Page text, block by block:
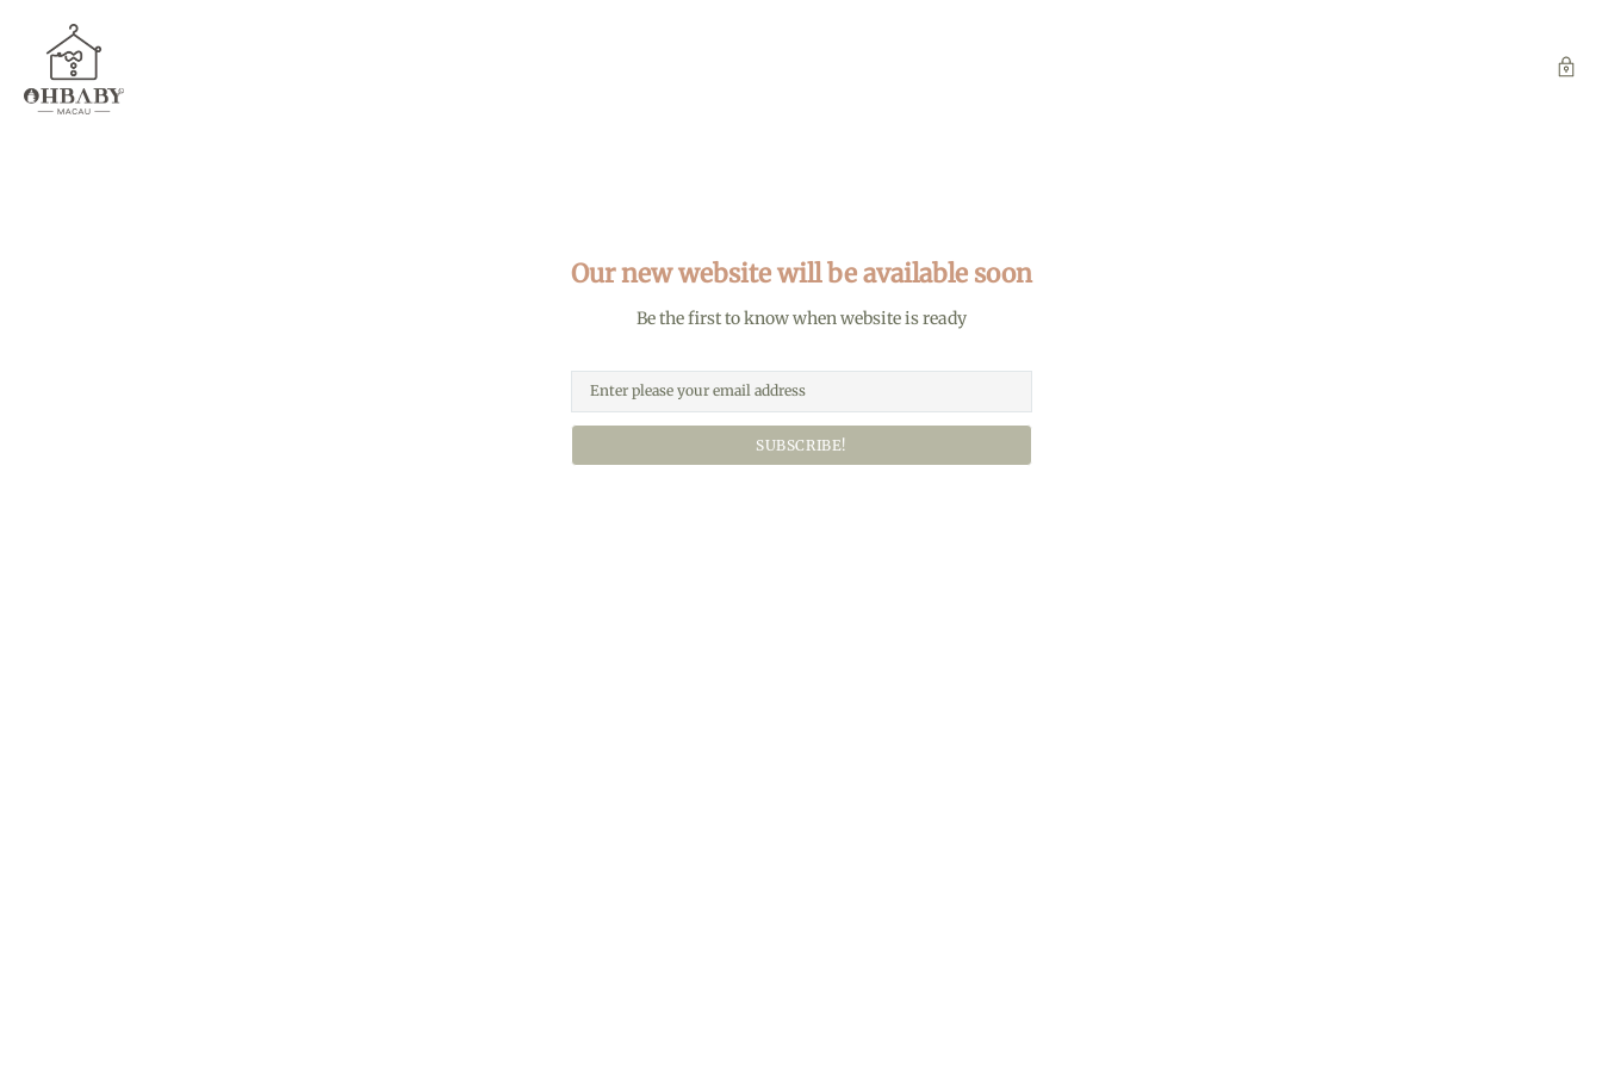
Our new website will be available soon
Be the first to know when website is ready
SUBSCRIBE!